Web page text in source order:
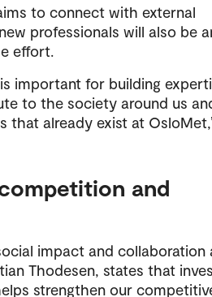
to connect with external
professionals will also be
effort.
important for building
to the society around us
that already exist at
and
impact and collaboration
Thodesen, states that
strengthen our